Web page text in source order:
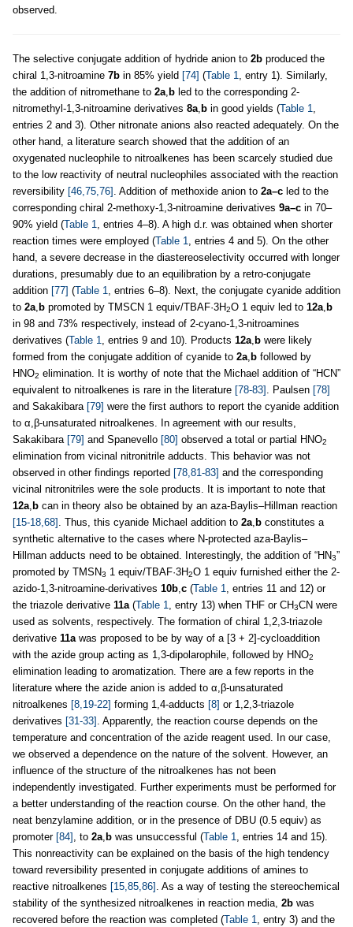
observed.
The selective conjugate addition of hydride anion to 2b produced the
chiral 1,3-nitroamine 7b in 85% yield [74] (Table 1, entry 1). Similarly,
the addition of nitromethane to 2a, b led to the corresponding 2-
nitromethyl-1,3-nitroamine derivatives 8a, b in good yields (Table 1,
entries 2 and 3). Other nitronate anions also reacted adequately. On the
other hand, a literature search showed that the addition of an
oxygenated nucleophile to nitroalkenes has been scarcely studied due
to the low reactivity of neutral nucleophiles associated with the reaction
reversibility [46,75,76] . Addition of methoxide anion to 2a–c led to the
corresponding chiral 2-methoxy-1,3-nitroamine derivatives 9a–c in 70–
90% yield (Table 1, entries 4–8). A high d.r. was obtained when shorter
reaction times were employed (Table 1, entries 4 and 5). On the other
hand, a severe decrease in the diastereoselectivity occurred with longer
durations, presumably due to an equilibration by a retro-conjugate
addition [77] (Table 1, entries 6–8). Next, the conjugate cyanide addition
to 2a, b promoted by TMSCN 1 equiv/TBAF·3H2O 1 equiv led to 12a, b
in 98 and 73% respectively, instead of 2-cyano-1,3-nitroamines
derivatives (Table 1, entries 9 and 10). Products 12a, b were likely
formed from the conjugate addition of cyanide to 2a, b followed by
HNO2 elimination. It is worthy of note that the Michael addition of “HCN”
equivalent to nitroalkenes is rare in the literature [78-83] . Paulsen [78]
and Sakakibara [79] were the first authors to report the cyanide addition
to α,β-unsaturated nitroalkenes. In agreement with our results,
Sakakibara [79] and Spanevello [80] observed a total or partial HNO2
elimination from vicinal nitronitrile adducts. This behavior was not
observed in other findings reported [78,81-83] and the corresponding
vicinal nitronitriles were the sole products. It is important to note that
12a, b can in theory also be obtained by an aza-Baylis–Hillman reaction
[15-18,68] . Thus, this cyanide Michael addition to 2a, b constitutes a
synthetic alternative to the cases where N-protected aza-Baylis–
Hillman adducts need to be obtained. Interestingly, the addition of “HN3”
promoted by TMSN3 1 equiv/TBAF·3H2O 1 equiv furnished either the 2-
azido-1,3-nitroamine-derivatives 10b,c (Table 1, entries 11 and 12) or
the triazole derivative 11a(Table 1, entry 13) when THF or CH3CN were
used as solvents, respectively. The formation of chiral 1,2,3-triazole
derivative 11awas proposed to be by way of a [3 + 2]-cycloaddition
with the azide group acting as 1,3-dipolarophile, followed by HNO2
elimination leading to aromatization. There are a few reports in the
literature where the azide anion is added to α,β-unsaturated
nitroalkenes [8,19-22] forming 1,4-adducts [8] or 1,2,3-triazole
derivatives [31-33] . Apparently, the reaction course depends on the
temperature and concentration of the azide reagent used. In our case,
we observed a dependence on the nature of the solvent. However, an
influence of the structure of the nitroalkenes has not been
independently investigated. Further experiments must be performed for
a better understanding of the reaction course. On the other hand, the
neat benzylamine addition, or in the presence of DBU (0.5 equiv) as
promoter [84] , to 2a, b was unsuccessful (Table 1, entries 14 and 15).
This nonreactivity can be explained on the basis of the high tendency
toward reversibility presented in conjugate additions of amines to
reactive nitroalkenes [15,85,86] . As a way of testing the stereochemical
stability of the synthesized nitroalkenes in reaction media, 2b was
recovered before the reaction was completed (Table 1, entry 3) and the